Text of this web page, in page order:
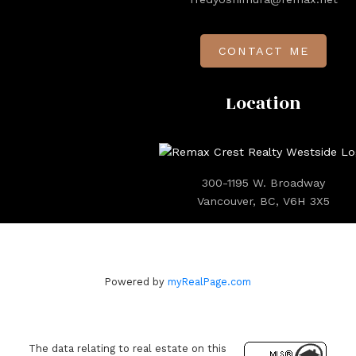
Location
300-1195 W. Broadway
Vancouver, BC, V6H 3X5
CONTACT ME
Powered by myRealPage.com
The data relating to real estate on this